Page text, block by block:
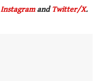
Instagramand Twitter/X.